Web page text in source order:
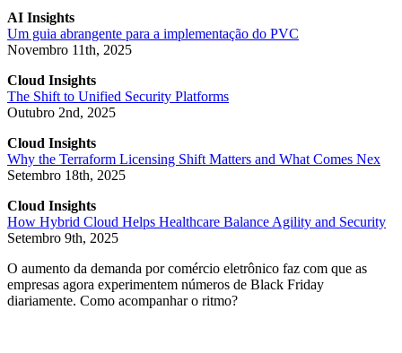
AI Insights
Um guia abrangente para a implementação do PVC
Novembro 11th, 2025
Cloud Insights
The Shift to Unified Security Platforms
Outubro 2nd, 2025
Cloud Insights
Why the Terraform Licensing Shift Matters and What Comes Nex
Setembro 18th, 2025
Cloud Insights
How Hybrid Cloud Helps Healthcare Balance Agility and Security
Setembro 9th, 2025
O aumento da demanda por comércio eletrônico faz com que as
empresas agora experimentem números de Black Friday
diariamente. Como acompanhar o ritmo?